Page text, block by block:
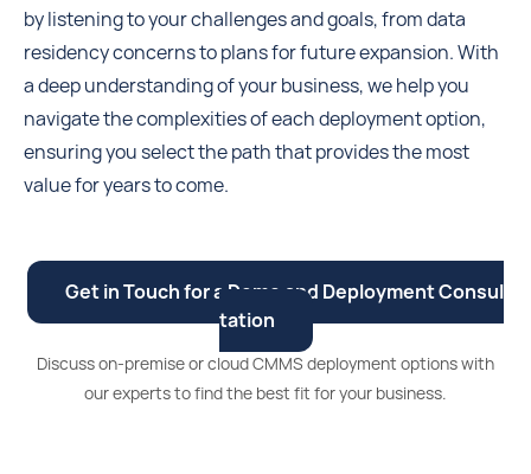
by listening to your challenges and goals, from data
residency concerns to plans for future expansion. With
a deep understanding of your business, we help you
navigate the complexities of each deployment option,
ensuring you select the path that provides the most
value for years to come.
Get in Touch for a Demo and Deployment Consul
tation
Discuss on-premise or cloud CMMS deployment options with
our experts to find the best fit for your business.